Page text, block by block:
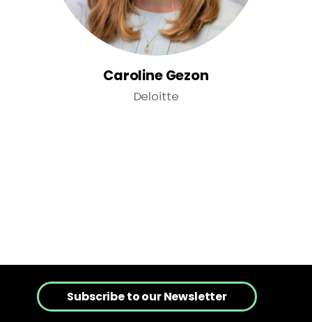
Caroline Gezon
Deloitte
Subscribe to our Newsletter